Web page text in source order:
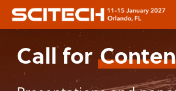
Skip
content
Call for